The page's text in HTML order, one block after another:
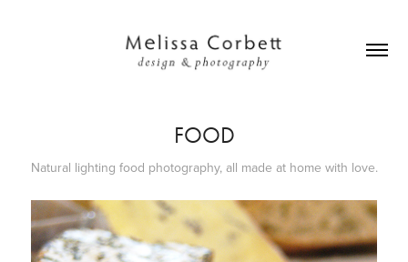
FOOD
Natural lighting food photography, all made at home with love.